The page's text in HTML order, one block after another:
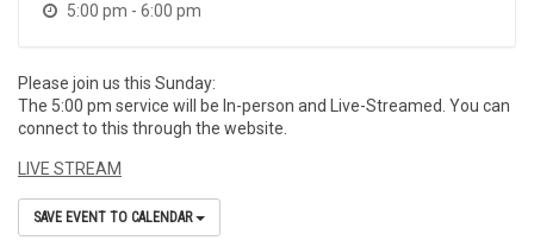
5:00 pm - 6:00 pm
Please join us this Sunday:
The 5:00 pm service will be In-person and Live-Streamed. You can
connect to this through the website.
LIVE STREAM
SAVE EVENT TO CALENDAR